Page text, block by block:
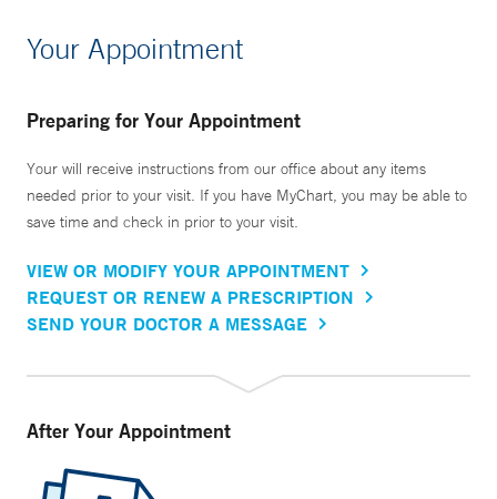
Your Appointment
Preparing for Your Appointment
Your will receive instructions from our office about any items
needed prior to your visit. If you have MyChart, you may be able to
save time and check in prior to your visit.
VIEW OR MODIFY YOUR APPOINTMENT
REQUEST OR RENEW A PRESCRIPTION
SEND YOUR DOCTOR A MESSAGE
After Your Appointment